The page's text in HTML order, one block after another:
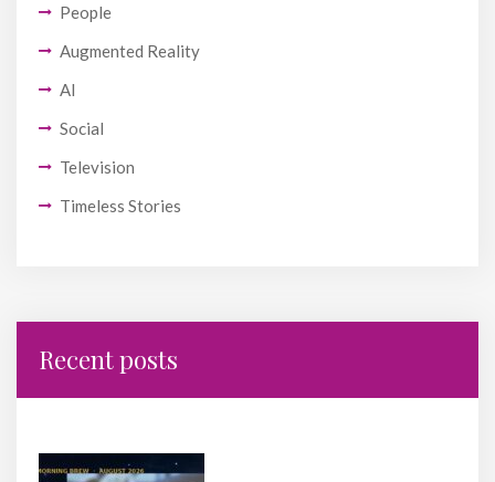
People
Augmented Reality
AI
Social
Television
Timeless Stories
Recent posts